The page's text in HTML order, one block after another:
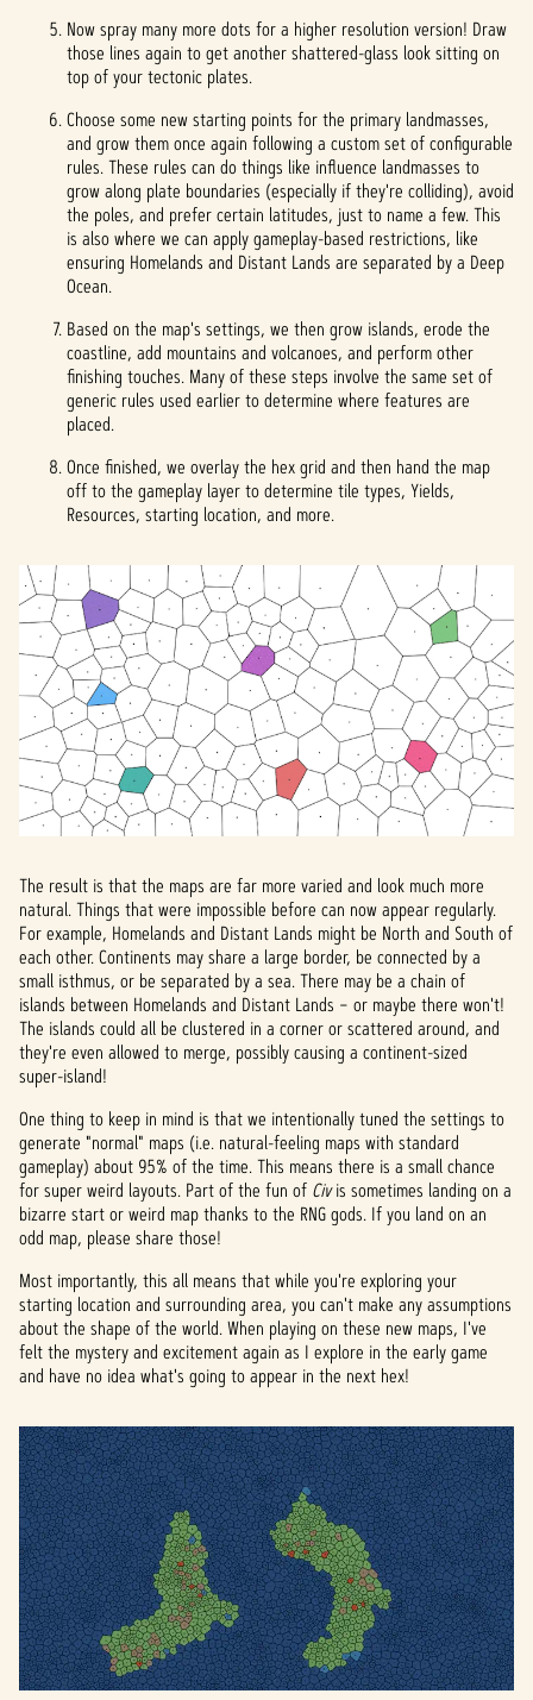
Now spray many more dots for a higher resolution version! Draw
those lines again to get another shattered-glass look sitting on
top of your tectonic plates.
Choose some new starting points for the primary landmasses,
and grow them once again following a custom set of configurable
rules. These rules can do things like influence landmasses to
grow along plate boundaries (especially if they're colliding), avoid
the poles, and prefer certain latitudes, just to name a few. This
is also where we can apply gameplay-based restrictions, like
ensuring Homelands and Distant Lands are separated by a Deep
Ocean.
Based on the map's settings, we then grow islands, erode the
coastline, add mountains and volcanoes, and perform other
finishing touches. Many of these steps involve the same set of
generic rules used earlier to determine where features are
placed.
Once finished, we overlay the hex grid and then hand the map
off to the gameplay layer to determine tile types, Yields,
Resources, starting location, and more.
The result is that the maps are far more varied and look much more
natural. Things that were impossible before can now appear regularly.
For example, Homelands and Distant Lands might be North and South of
each other. Continents may share a large border, be connected by a
small isthmus, or be separated by a sea. There may be a chain of
islands between Homelands and Distant Lands – or maybe there won't!
The islands could all be clustered in a corner or scattered around, and
they're even allowed to merge, possibly causing a continent-sized
super-island!
One thing to keep in mind is that we intentionally tuned the settings to
generate "normal" maps (i.e. natural-feeling maps with standard
gameplay) about 95% of the time. This means there is a small chance
for super weird layouts. Part of the fun of Civis sometimes landing on a
bizarre start or weird map thanks to the RNG gods. If you land on an
odd map, please share those!
Most importantly, this all means that while you're exploring your
starting location and surrounding area, you can't make any assumptions
about the shape of the world. When playing on these new maps, I've
felt the mystery and excitement again as I explore in the early game
and have no idea what's going to appear in the next hex!